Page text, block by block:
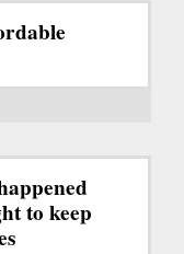
to keep